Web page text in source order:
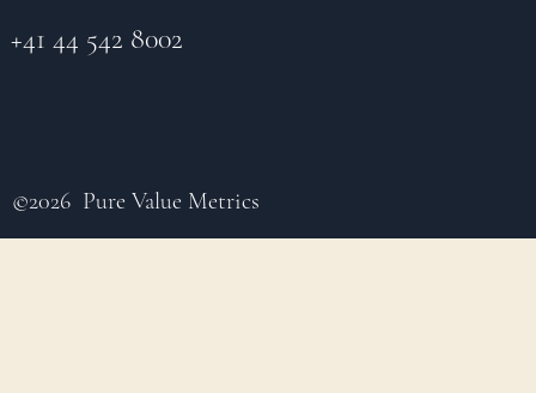
+41 44 542 8002
©2026 Pure Value Metrics